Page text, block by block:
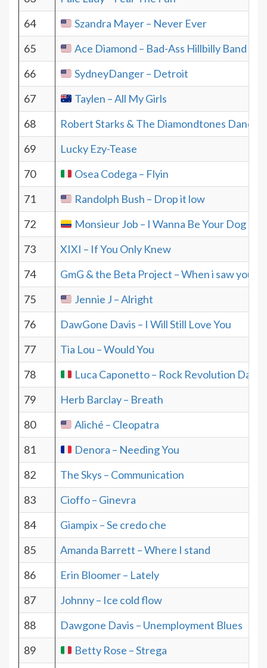
64
Szandra Mayer – Never Ever
65
Ace Diamond – Bad-Ass Hillbilly Band
66
SydneyDanger – Detroit
67
Taylen – All My Girls
68
Robert Starks & The Diamondtones
69
Lucky Ezy-Tease
70
Osea Codega – Flyin
71
Randolph Bush – Drop it low
72
Monsieur Job – I Wanna Be Your Dog
73
XIXI – If You Only Knew
74
GmG & the Beta Project – When i saw you
75
Jennie J – Alright
76
DawGone Davis – I Will Still Love You
77
Tia Lou – Would You
78
Luca Caponetto – Rock Revolution Day
79
Herb Barclay – Breath
80
Aliché – Cleopatra
81
Denora – Needing You
82
The Skys – Communication
83
Cioffo – Ginevra
84
Giampix – Se credo che
85
Amanda Barrett – Where I stand
86
Erin Bloomer – Lately
87
Johnny – Ice cold flow
88
Dawgone Davis – Unemployment Blues
89
Betty Rose – Strega